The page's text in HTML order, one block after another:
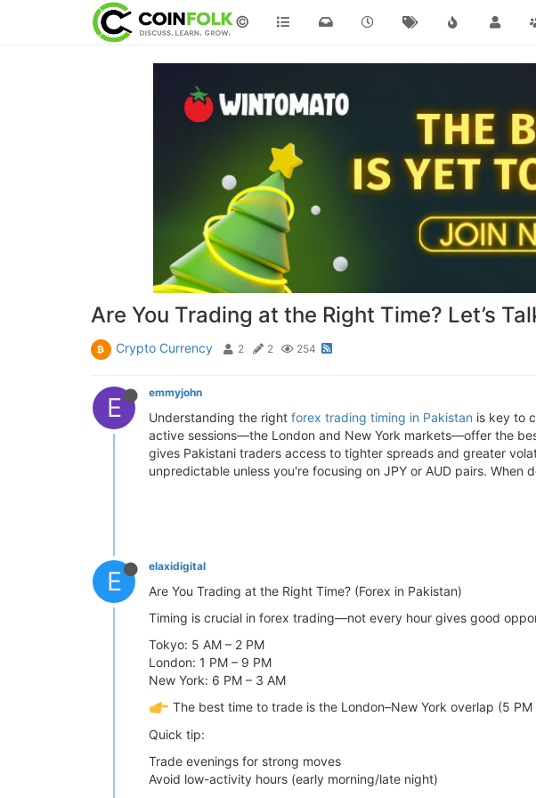
©
Are You Trading at the Right Time? Let’s
Crypto Currency 2 2 254
E emmyjohn
Understanding the right forex trading timing in Pakistan is key to
active sessions—the London and New York markets—offer the
gives Pakistani traders access to tighter spreads and greater
unpredictable unless you're focusing on JPY or AUD pairs. When
E elaxidigital
Are You Trading at the Right Time? (Forex in Pakistan)
Timing is crucial in forex trading—not every hour gives good
Tokyo: 5 AM – 2 PM
London: 1 PM – 9 PM
New York: 6 PM – 3 AM
The best time to trade is the London–New York overlap (5
Quick tip:
Trade evenings for strong moves
Avoid low-activity hours (early morning/late night)